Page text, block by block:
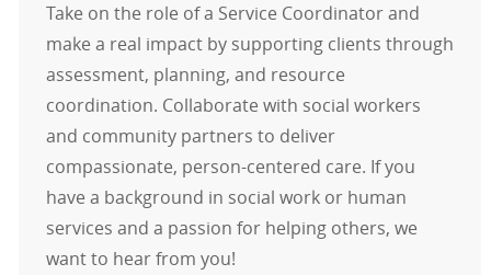
Take on the role of a Service Coordinator and
make a real impact by supporting clients through
assessment, planning, and resource
coordination. Collaborate with social workers
and community partners to deliver
compassionate, person-centered care. If you
have a background in social work or human
services and a passion for helping others, we
want to hear from you!